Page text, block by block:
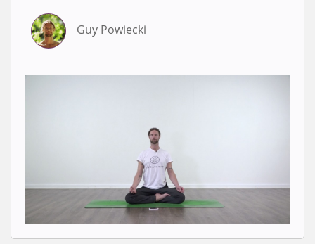
Guy Powiecki
classes.